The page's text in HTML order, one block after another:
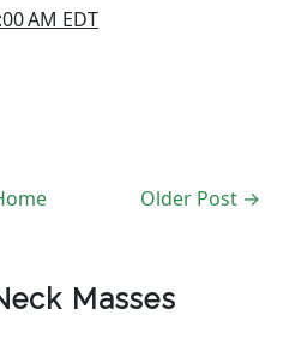
AM EDT
Older Post →
Masses